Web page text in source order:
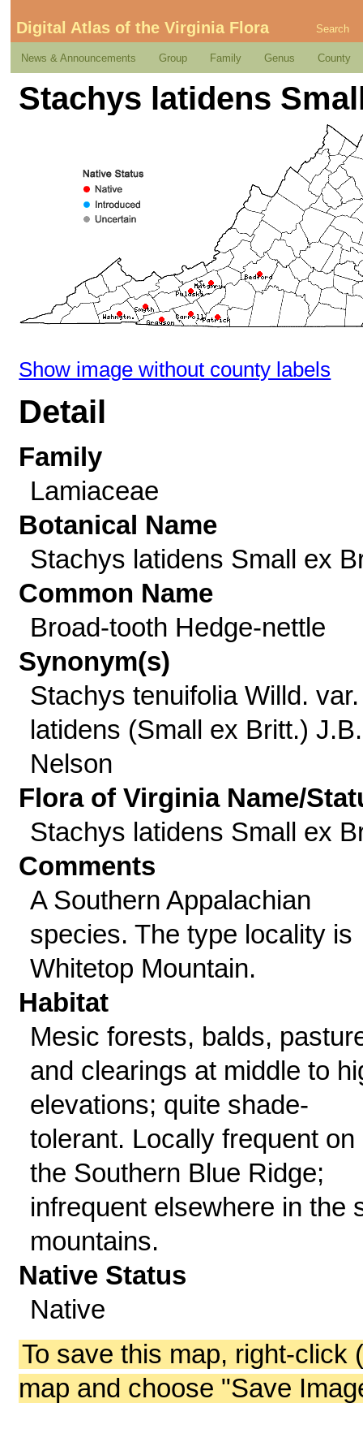
Digital Atlas of the Virginia Flora Search
News & Announcements Group Family Genus County
Stachys latidens
Show image without county labels
Detail
Family
Lamiaceae
Botanical Name
Stachys latidens Small ex
Common Name
Broad-tooth Hedge-nettle
Synonym(s)
Stachys tenuifolia Willd. var.
latidens (Small ex Britt.) J.B.
Nelson
Flora of Virginia Name/
Stachys latidens Small ex
Comments
A Southern Appalachian
species. The type locality is
Whitetop Mountain.
Habitat
Mesic forests, balds,
and clearings at middle to
elevations; quite shade-
tolerant. Locally frequent on
the Southern Blue Ridge;
infrequent elsewhere in the
mountains.
Native Status
Native
To save this map, right-click
map and choose "Save